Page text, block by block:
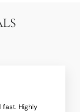
fast. Highly